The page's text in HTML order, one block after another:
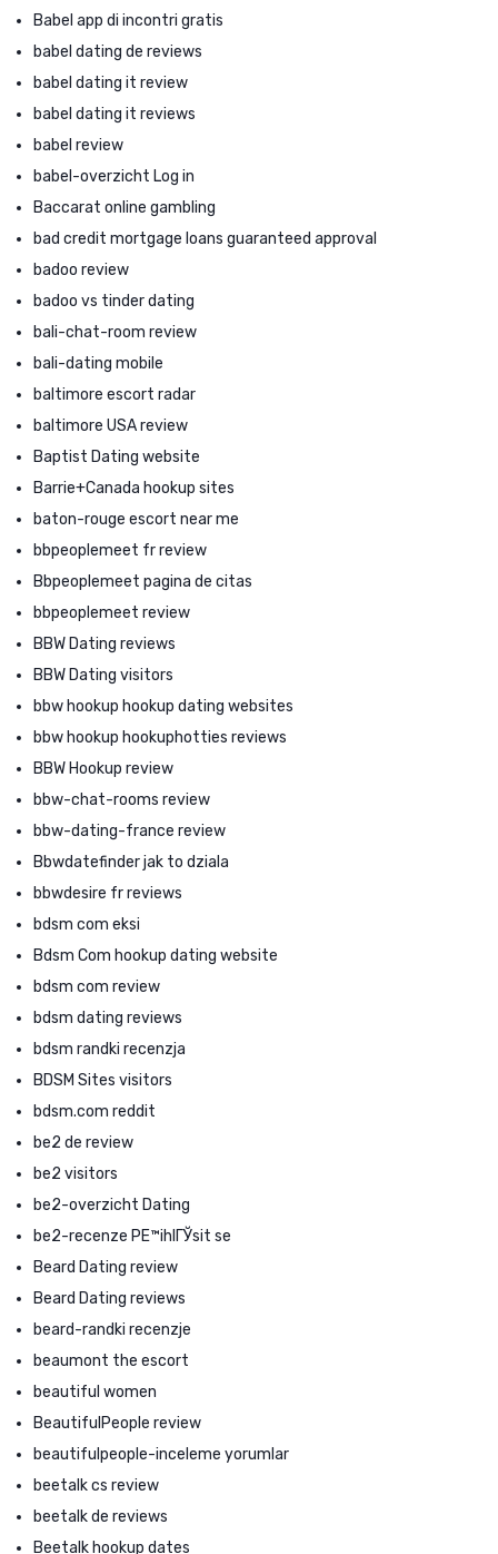
Babel app di incontri gratis
babel dating de reviews
babel dating it review
babel dating it reviews
babel review
babel-overzicht Log in
Baccarat online gambling
bad credit mortgage loans guaranteed approval
badoo review
badoo vs tinder dating
bali-chat-room review
bali-dating mobile
baltimore escort radar
baltimore USA review
Baptist Dating website
Barrie+Canada hookup sites
baton-rouge escort near me
bbpeoplemeet fr review
Bbpeoplemeet pagina de citas
bbpeoplemeet review
BBW Dating reviews
BBW Dating visitors
bbw hookup hookup dating websites
bbw hookup hookuphotties reviews
BBW Hookup review
bbw-chat-rooms review
bbw-dating-france review
Bbwdatefinder jak to dziala
bbwdesire fr reviews
bdsm com eksi
Bdsm Com hookup dating website
bdsm com review
bdsm dating reviews
bdsm randki recenzja
BDSM Sites visitors
bdsm.com reddit
be2 de review
be2 visitors
be2-overzicht Dating
be2-recenze PЕ™ihlГЎsit se
Beard Dating review
Beard Dating reviews
beard-randki recenzje
beaumont the escort
beautiful women
BeautifulPeople review
beautifulpeople-inceleme yorumlar
beetalk cs review
beetalk de reviews
Beetalk hookup dates